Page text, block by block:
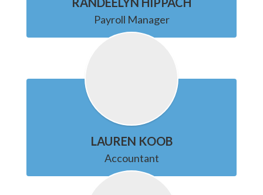
Payroll Manager
LAUREN KOOB
Accountant